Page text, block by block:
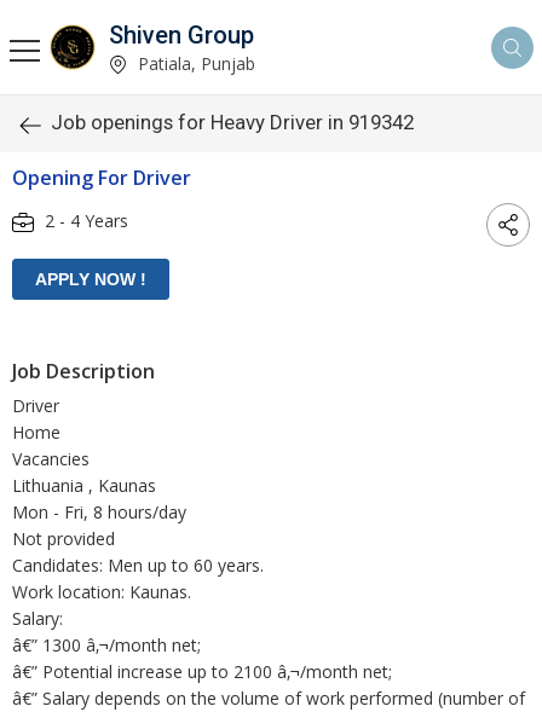
Shiven Group
Patiala, Punjab
Job openings for Heavy Driver in 919342
Opening For Driver
2 - 4 Years
Job Description
Driver
Home
Vacancies
Lithuania , Kaunas
Mon - Fri, 8 hours/day
Not provided
Candidates: Men up to 60 years.
Work location: Kaunas.
Salary:
â€” 1300 â‚¬/month net;
â€” Potential increase up to 2100 â‚¬/month net;
â€” Salary depends on the volume of work performed (number of